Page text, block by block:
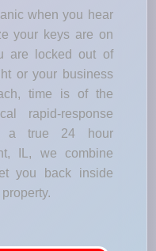
when you hear
your keys are on
are locked out of
or your business
time is of the
rapid-response
a true 24 hour
IL, we combine
you back inside